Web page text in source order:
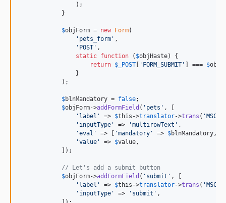
                );
            }
$objForm = new Form(
' pets_form ' ,
' POST ' ,
static function ( $objHaste) {
return $ _POST [ ' FORM_SUBMIT ' ] === $
                }
            );
$blnMandatory = false;
$objForm->addFormField ( ' pets ' , [
' label ' => $this ->translator->trans ( '
' inputType ' => 'multirowText ' ,
'eval ' => [ 'mandatory ' => $blnMandatory ,
'value ' => $value ,
            ]);
// Let's add a submit button
$objForm->addFormField ( ' submit ' , [
' label ' => $this ->translator->trans ( '
' inputType ' => ' submit ' ,